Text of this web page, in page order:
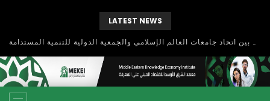
LATEST NEWS
بحث آفاق التعاون بين اتحاد جامعات العالم الإسلامي والجمعية الدولية للتنمية المستدامة